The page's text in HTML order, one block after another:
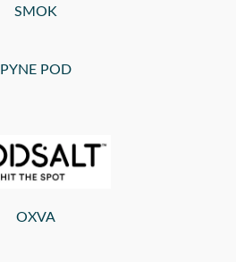
SMOK
PYNE POD
OXVA